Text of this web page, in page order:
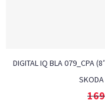
DIGITAL IQ BLA 079_CPA